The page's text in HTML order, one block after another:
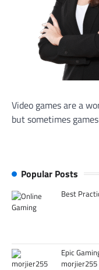
Video games are a
but sometimes
Popular Posts
Best
Epic
morjier255